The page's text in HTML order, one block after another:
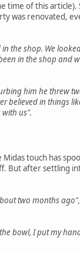
time of this article).
was renovated,
the shop. We
in the shop and
him he threw
believed in things
us".
touch has
But after settling
two months ago",
bowl, I put my